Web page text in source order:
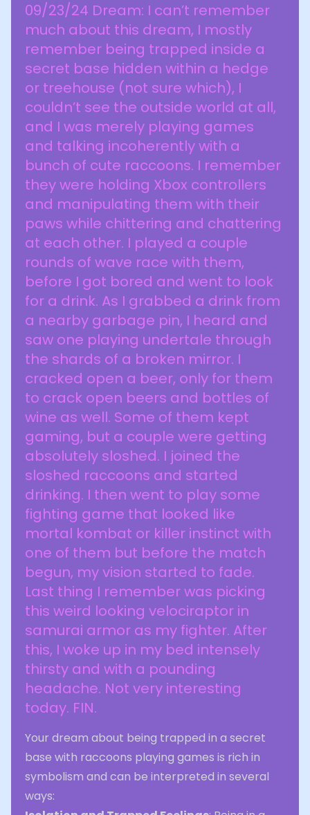
09/23/24 Dream: I can’t remember
much about this dream, I mostly
remember being trapped inside a
secret base hidden within a hedge
or treehouse (not sure which), I
couldn’t see the outside world at all,
and I was merely playing games
and talking incoherently with a
bunch of cute raccoons. I remember
they were holding Xbox controllers
and manipulating them with their
paws while chittering and chattering
at each other. I played a couple
rounds of wave race with them,
before I got bored and went to look
for a drink. As I grabbed a drink from
a nearby garbage pin, I heard and
saw one playing undertale through
the shards of a broken mirror. I
cracked open a beer, only for them
to crack open beers and bottles of
wine as well. Some of them kept
gaming, but a couple were getting
absolutely sloshed. I joined the
sloshed raccoons and started
drinking. I then went to play some
fighting game that looked like
mortal kombat or killer instinct with
one of them but before the match
begun, my vision started to fade.
Last thing I remember was picking
this weird looking velociraptor in
samurai armor as my fighter. After
this, I woke up in my bed intensely
thirsty and with a pounding
headache. Not very interesting
today. FIN.
Your dream about being trapped in a secret
base with raccoons playing games is rich in
symbolism and can be interpreted in several
ways: